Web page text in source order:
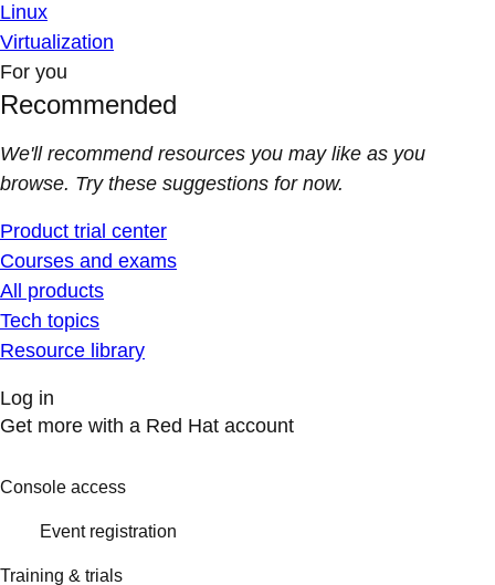
Linux
Virtualization
For you
Recommended
We'll recommend resources you may like as you
browse. Try these suggestions for now.
Product trial center
Courses and exams
All products
Tech topics
Resource library
Log in
Get more with a Red Hat account
Console access
Event registration
Training & trials